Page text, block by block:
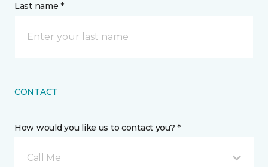
Last name *
CONTACT
How would you like us to contact you? *
Call Me